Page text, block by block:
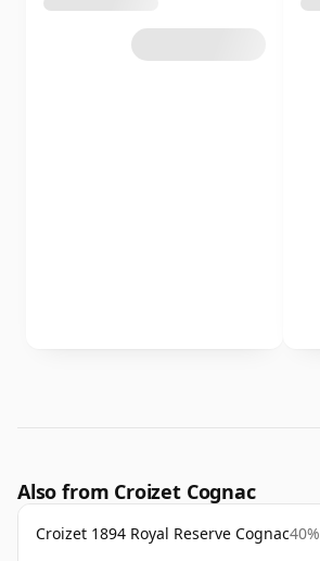
Also from Croizet Cognac
Croizet 1894 Royal Reserve Cognac40%